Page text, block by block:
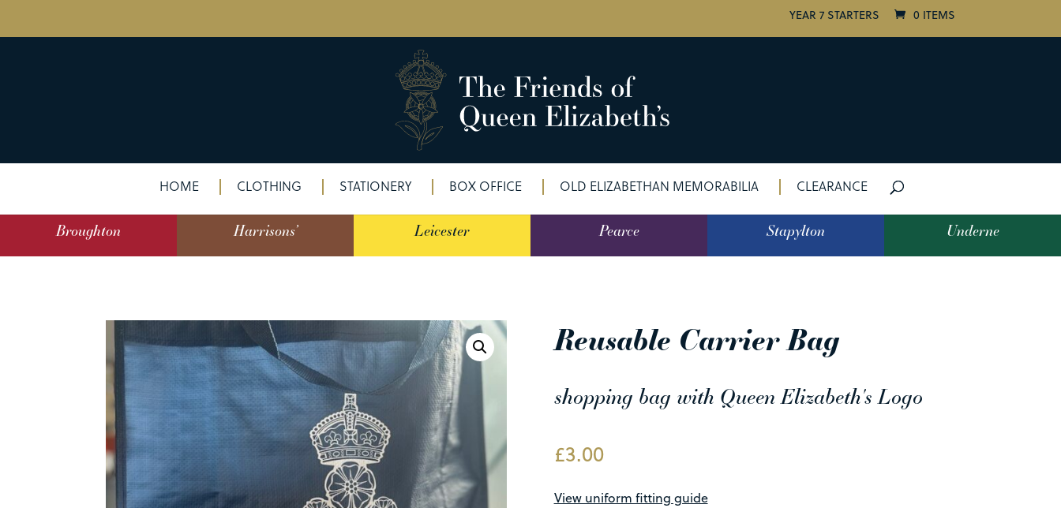
YEAR 7 STARTERS 0 ITEMS
HOME CLOTHING STATIONERY BOX OFFICE OLD ELIZABETHAN MEMORABILIA CLEARANCE
Broughton Harrisons’ Leicester Pearce Stapylton Underne
Reusable Carrier Bag
shopping bag with Queen Elizabeth's Logo
£3.00
View uniform fitting guide